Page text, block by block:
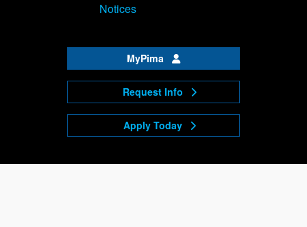
Notices
MyPima
Request Info
Apply Today